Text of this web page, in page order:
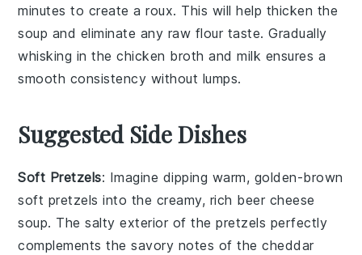
minutes to create aroux. This will help thicken the
soup and eliminate any raw flour taste. Gradually
whisking in thechicken broth andmilk ensures a
smooth consistency without lumps.
Suggested Side Dishes
Soft Pretzels: Imagine dipping warm, golden-brown
soft pretzels into the creamy, rich beer cheese
soup. The salty exterior of the pretzels perfectly
complements the savory notes of thecheddar